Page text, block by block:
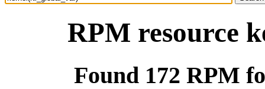
RPM resource
Found 172 RPM